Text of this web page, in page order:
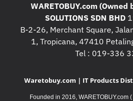
WARETOBUY.com (Owned
SOLUTIONS SDN BHD
B-2-26, Merchant Square,
1, Tropicana, 47410
Tel : 019-336
Waretobuy.com | IT Products
Founded in 2016, WARETOBUY.com